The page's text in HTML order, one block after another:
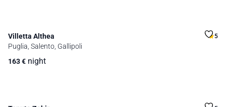
Villetta Althea 5
Puglia, Salento, Gallipoli
163€ night